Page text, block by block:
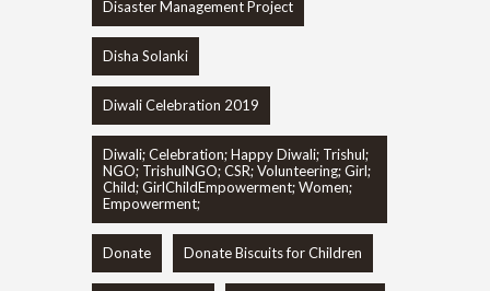
Disaster Management Project
Disha Solanki
Diwali Celebration 2019
Diwali; Celebration; Happy Diwali; Trishul;
NGO; TrishulNGO; CSR; Volunteering; Girl;
Child; GirlChildEmpowerment; Women;
Empowerment;
Donate Donate Biscuits for Children